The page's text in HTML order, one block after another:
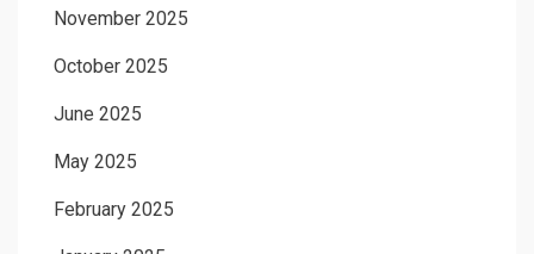
November 2025
October 2025
June 2025
May 2025
February 2025